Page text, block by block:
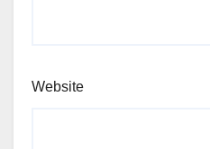
Website